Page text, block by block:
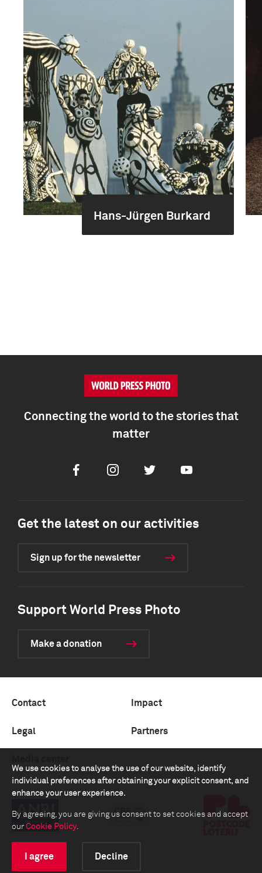
Hans-Jürgen Burkard
We use cookies to analyse the use of our website, identify
individual preferences after obtaining your explicit consent, and
enhance your user experience.
By agreeing, you are giving us consent to set cookies and accept
our Cookie Policy.
I agree Decline
Connecting the world to the stories that
matter
FacebookInstagramTwitter Youtube
Get the latest on our activities
Sign up for the newsletter
Support World Press Photo
Make a donation
Contact Impact
Legal Partners